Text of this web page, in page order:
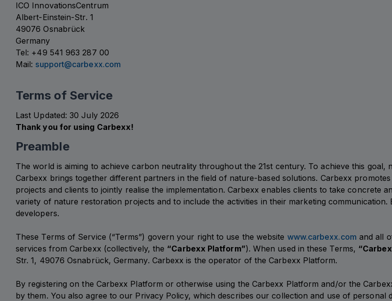
ICO InnovationsCentrum
Albert-Einstein-Str. 1
49076 Osnabrück
Germany
Tel: +49 541 963 287 00
Mail: support@carbexx.com
Terms of Service
Last Updated: 30 July 2026
Thank you for using Carbexx!
Preamble
The world is aiming to achieve carbon neutrality throughout the 21st century. To achieve this
Carbexx brings together different partners in the field of nature-based solutions. Carbexx
projects and clients to jointly realise the implementation. Carbexx enables clients to take concrete
variety of nature restoration projects and to include the activities in their marketing
developers.
These Terms of Service (“Terms”) govern your right to use the website www.carbexx.com and all
services from Carbexx (collectively, the “Carbexx Platform”). When used in these Terms,
Str. 1, 49076 Osnabrück, Germany. Carbexx is the operator of the Carbexx Platform.
By registering on the Carbexx Platform or otherwise using the Carbexx Platform and/or the
by them. You also agree to our Privacy Policy, which describes our collection and use of